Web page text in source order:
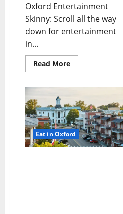
Oxford Entertainment
Skinny: Scroll all the way
down for entertainment
in...
Read More
Eat in Oxford